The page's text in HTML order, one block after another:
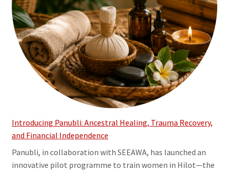
Introducing Panubli: Ancestral Healing, Trauma Recovery,
and Financial Independence
Panubli, in collaboration with SEEAWA, has launched an
innovative pilot programme to train women in Hilot—the